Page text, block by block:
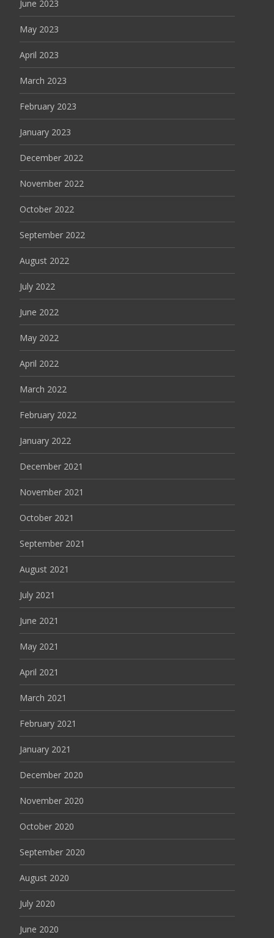
June 2023
May 2023
April 2023
March 2023
February 2023
January 2023
December 2022
November 2022
October 2022
September 2022
August 2022
July 2022
June 2022
May 2022
April 2022
March 2022
February 2022
January 2022
December 2021
November 2021
October 2021
September 2021
August 2021
July 2021
June 2021
May 2021
April 2021
March 2021
February 2021
January 2021
December 2020
November 2020
October 2020
September 2020
August 2020
July 2020
June 2020